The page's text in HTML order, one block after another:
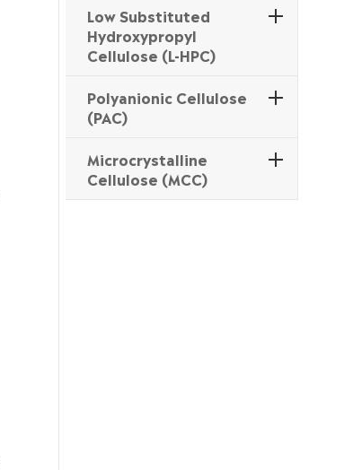
Low Substituted
Hydroxypropyl
Cellulose (L-HPC)
Polyanionic Cellulose
(PAC)
Microcrystalline
Cellulose (MCC)